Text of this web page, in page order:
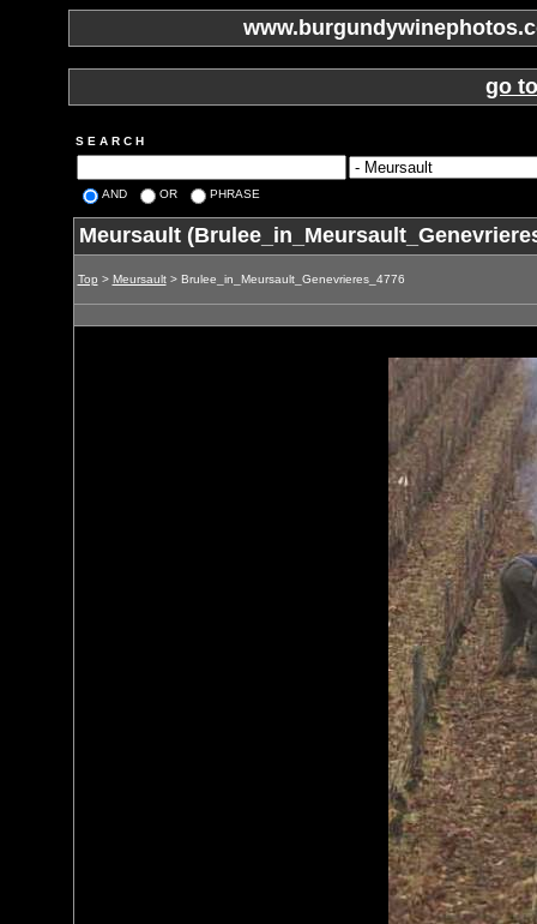
go
S E A R C H
AND OR PHRASE
Meursault
Top > Meursault> Brulee_in_Meursault_Genevrieres_4776